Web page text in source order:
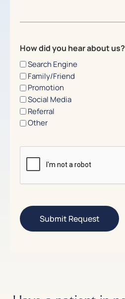
How did you hear about us?
Search Engine
Family/Friend
Promotion
Social Media
Referral
Other